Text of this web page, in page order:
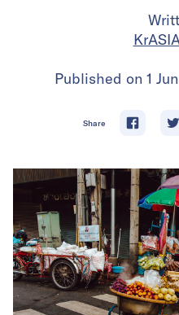
Published on 1
Share